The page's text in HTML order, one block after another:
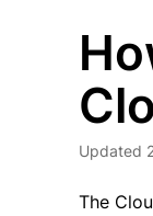
Updated
The